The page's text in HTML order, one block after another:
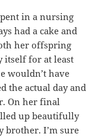
in a nursing
had a cake and
her offspring
itself for at least
wouldn’t have
the actual day and
On her final
up beautifully
brother. I’m sure